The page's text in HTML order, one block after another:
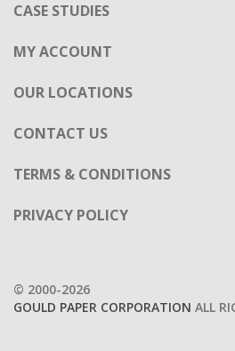
CASE STUDIES
MY ACCOUNT
OUR LOCATIONS
CONTACT US
TERMS & CONDITIONS
PRIVACY POLICY
© 2000-2026
GOULD PAPER CORPORATION ALL